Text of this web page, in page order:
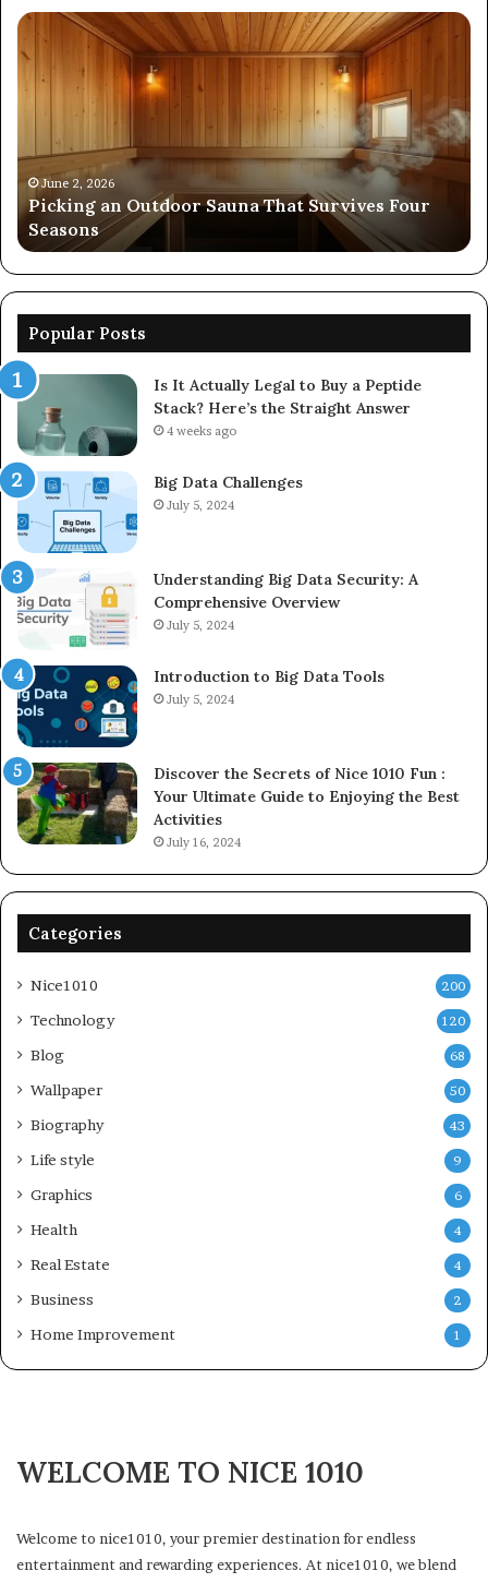
Survives Four
Commercial
Performance
Evaluation
8667961592,
914298614,
242230,
925173829,
570006913,
December 19, 2025
Commercial Performance
8667961592, 914298614, 242230,
570006913, 5623150021
Popular Posts
Is It Actually Legal to Buy a Peptide
Stack? Here’s the Straight Answer
4 weeks ago
Big Data Challenges
July 5, 2024
Understanding Big Data Security: A
Comprehensive Overview
July 5, 2024
Introduction to Big Data Tools
July 5, 2024
Discover the Secrets of Nice 1010 Fun :
Your Ultimate Guide to Enjoying the Best
Activities
July 16, 2024
Categories
Nice1010 200
Technology 120
Blog 68
Wallpaper 50
Biography 43
Life style 9
Graphics 6
Health 4
Real Estate 4
Business 2
Home Improvement 1
WELCOME TO NICE 1010
Welcome to nice1010, your premier destination for endless
entertainment and rewarding experiences. At nice1010, we blend